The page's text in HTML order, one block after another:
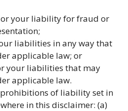
your liability for fraud or
liabilities in any way that
applicable law; or
your liabilities that may
applicable law.
of liability set in
in this disclaimer: (a)